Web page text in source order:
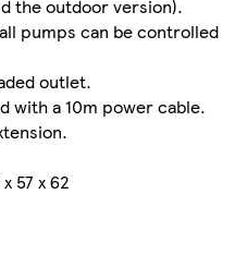
the outdoor version).
pumps can be controlled
outlet.
with a 10m power cable.
57 x 62